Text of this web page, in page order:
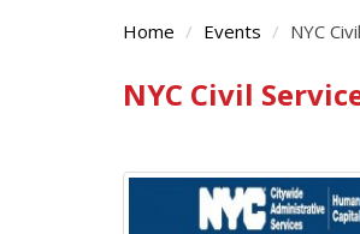
Home Events NYC
Main
NYC Civil